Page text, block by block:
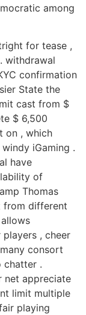
among
for tease ,
withdrawal
confirmation
State the
cast from $
$ 6,500
on , which
iGaming .
have
of
Thomas
from different
, cheer
consort
chatter .
net appreciate
limit multiple
playing